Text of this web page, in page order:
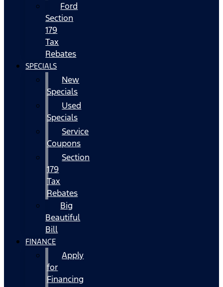
Ford
Section
179
Tax
Rebates
SPECIALS
New
Specials
Used
Specials
Service
Coupons
Section
179
Tax
Rebates
Big
Beautiful
Bill
FINANCE
Apply
for
Financing